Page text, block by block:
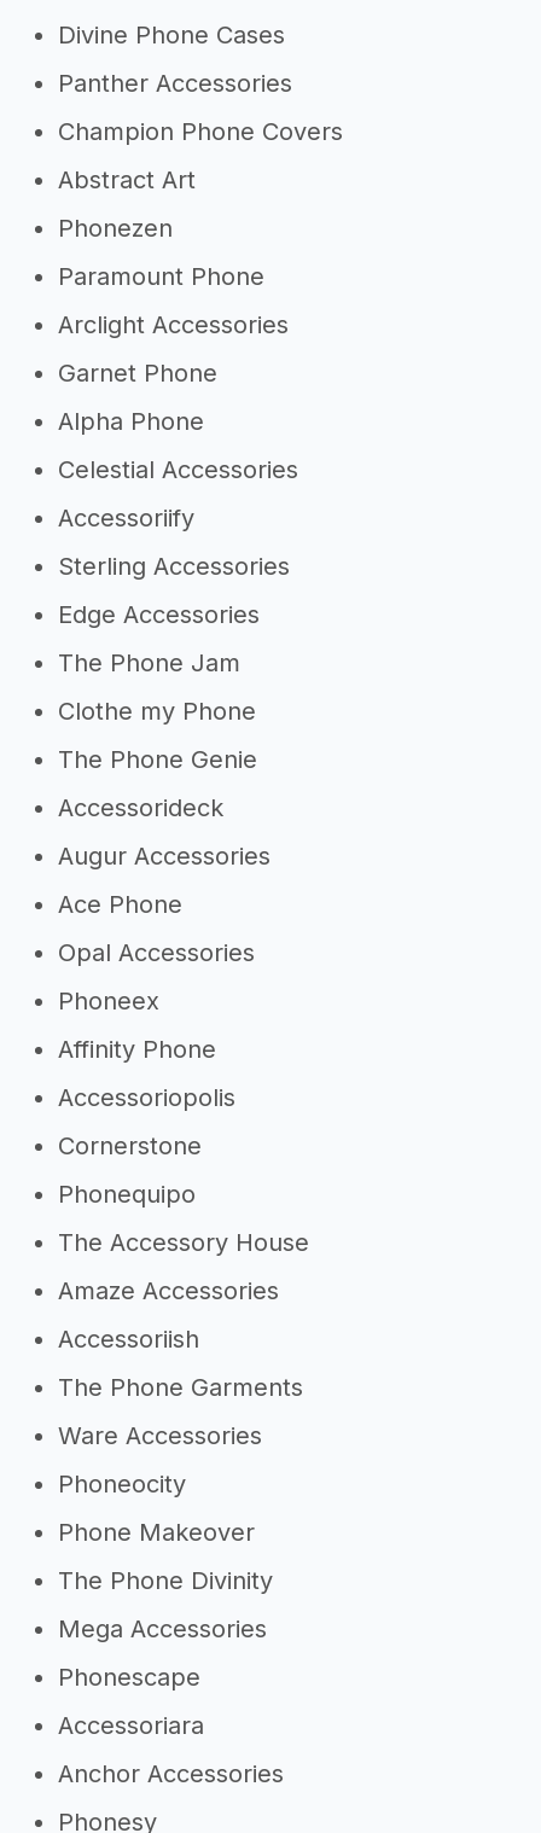
Divine Phone Cases
Panther Accessories
Champion Phone Covers
Abstract Art
Phonezen
Paramount Phone
Arclight Accessories
Garnet Phone
Alpha Phone
Celestial Accessories
Accessoriify
Sterling Accessories
Edge Accessories
The Phone Jam
Clothe my Phone
The Phone Genie
Accessorideck
Augur Accessories
Ace Phone
Opal Accessories
Phoneex
Affinity Phone
Accessoriopolis
Cornerstone
Phonequipo
The Accessory House
Amaze Accessories
Accessoriish
The Phone Garments
Ware Accessories
Phoneocity
Phone Makeover
The Phone Divinity
Mega Accessories
Phonescape
Accessoriara
Anchor Accessories
Phonesy